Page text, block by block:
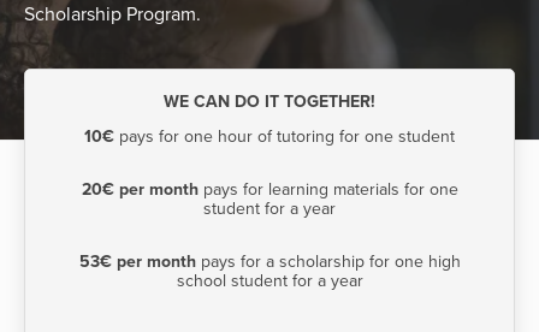
Scholarship Program.
WE CAN DO IT TOGETHER!
10€ pays for one hour of tutoring for one student
20€ per monthpays for learning materials for one
student for a year
53€ per monthpays for a scholarship for one high
school student for a year